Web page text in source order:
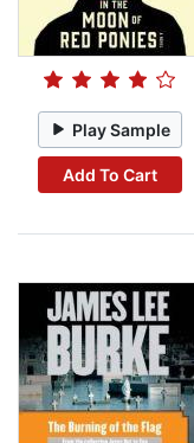
Play Sample
Add To Cart